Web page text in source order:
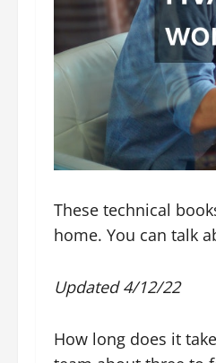
These technical
home. You can talk
Updated 4/12/22
How long does it